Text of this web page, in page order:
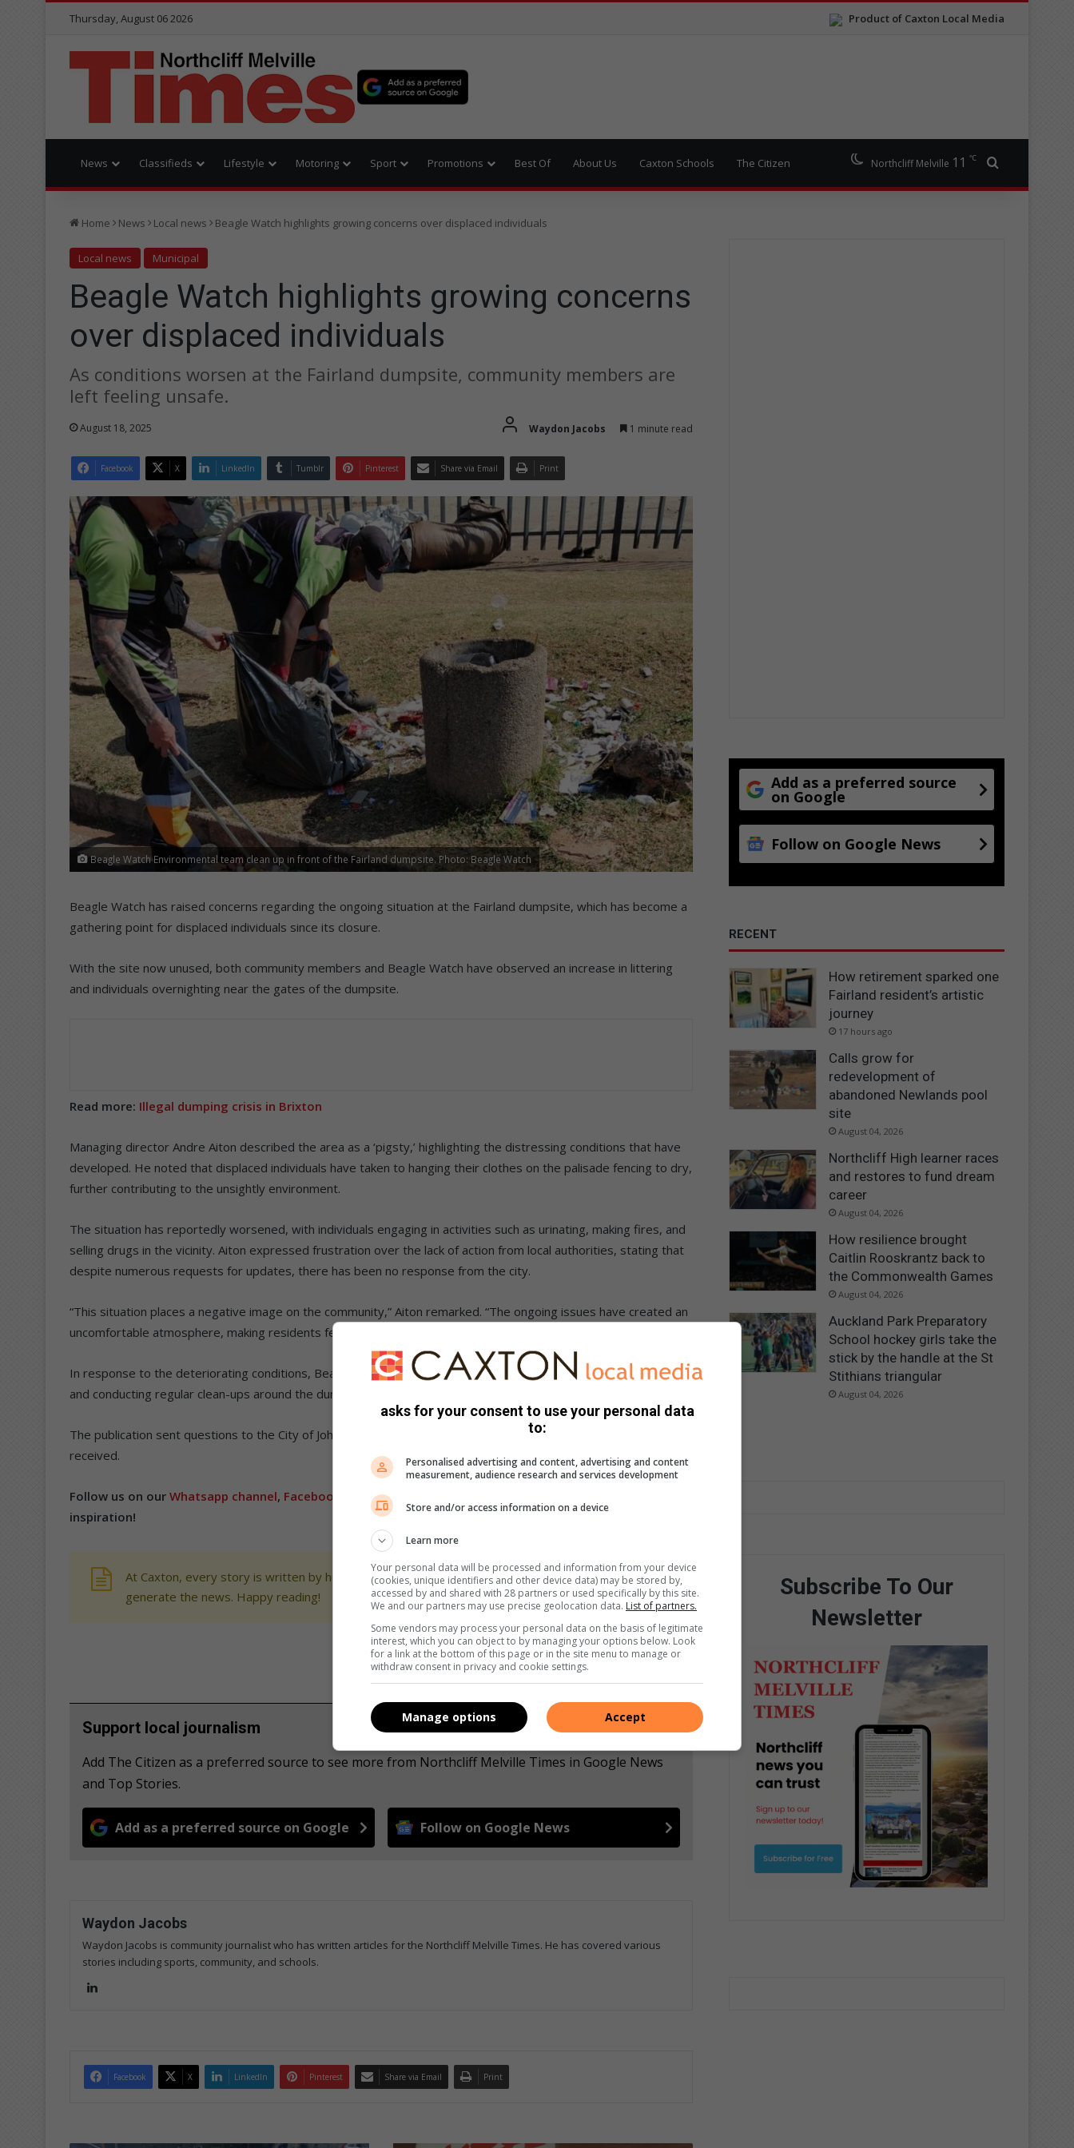
Product of Caxton Local Media
Thursday, August 06 2026
News Classifieds Lifestyle Motoring Sport Promotions Best Of About Us Caxton Schools The Citizen Northcliff Melville 11 ℃
Home News Local news Beagle Watch highlights growing concerns over displaced individuals
Local news Municipal
Beagle Watch highlights growing concerns
over displaced individuals
As conditions worsen at the Fairland dumpsite, community members are
left feeling unsafe.
August 18, 2025 Waydon Jacobs 1 minute read
Facebook X LinkedIn Tumblr Pinterest Share via Email Print
Beagle Watch Environmental team clean up in front of the Fairland dumpsite. Photo: Beagle Watch
Beagle Watch has raised concerns regarding the ongoing situation at the Fairland dumpsite, which has become a
gathering point for displaced individuals since its closure.
With the site now unused, both community members and Beagle Watch have observed an increase in littering
and individuals overnighting near the gates of the dumpsite.
Read more: Illegal dumping crisis in Brixton
Managing director Andre Aiton described the area as a ‘pigsty,’ highlighting the distressing conditions that have
developed. He noted that displaced individuals have taken to hanging their clothes on the palisade fencing to dry,
further contributing to the unsightly environment.
The situation has reportedly worsened, with individuals engaging in activities such as urinating, making fires, and
selling drugs in the vicinity. Aiton expressed frustration over the lack of action from local authorities, stating that
despite numerous requests for updates, there has been no response from the city.
“This situation places a negative image on the community,” Aiton remarked. “The ongoing issues have created an
uncomfortable atmosphere, making residents fearful to walk or shop in Fairland.”
In response to the deteriorating conditions, Beagle Watch has taken proactive measures by installing cameras
and conducting regular clean-ups around the dumpsite.
The publication sent questions to the City of Johannesburg for comment; the article will be updated once it is
received.
Follow us on our Whatsapp channel, Facebook Instagram,
inspiration!
At Caxton, every story is written by humans. We use AI only to perform quality checks - never to
generate the news. Happy reading!
Support local journalism
Add The Citizen as a preferred source to see more from Northcliff Melville Times in Google News
and Top Stories.
Add as a preferred source on Google Follow on Google News
Waydon Jacobs
Waydon Jacobs is community journalist who has written articles for the Northcliff Melville Times. He has covered various
stories including sports, community, and schools.
Facebook X LinkedIn Pinterest Share via Email Print
Add as a preferred source
on Google
Follow on Google News
RECENT
How retirement sparked one
Fairland resident’s artistic
journey
17 hours ago
Calls grow for
redevelopment of
abandoned Newlands pool
site
August 04, 2026
Northcliff High learner races
and restores to fund dream
career
August 04, 2026
How resilience brought
Caitlin Rooskrantz back to
the Commonwealth Games
August 04, 2026
Auckland Park Preparatory
School hockey girls take the
stick by the handle at the St
Stithians triangular
August 04, 2026
Subscribe To Our
Newsletter
asks for your consent to use your personal data
to:
Personalised advertising and content, advertising and content
measurement, audience research and services development
Store and/or access information on a device
Learn more
Your personal data will be processed and information from your device
(cookies, unique identifiers and other device data) may be stored by,
accessed by and shared with 28 partners or used specifically by this site.
We and our partners may use precise geolocation data. List of partners.
Some vendors may process your personal data on the basis of legitimate
interest, which you can object to by managing your options below. Look
for a link at the bottom of this page or in the site menu to manage or
withdraw consent in privacy and cookie settings.
Accept
Manage options